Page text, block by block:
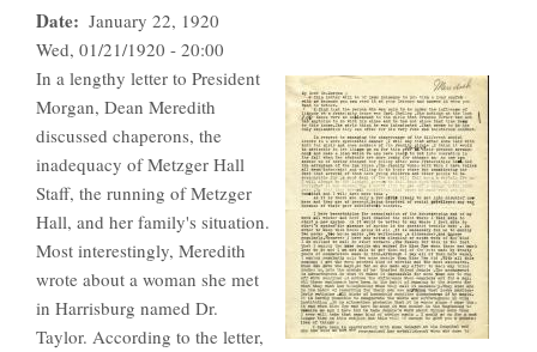
Date
January 22, 1920
Wed, 01/21/1920 - 20:00
In a lengthy letter to President
Morgan, Dean Meredith
discussed chaperons, the
inadequacy of Metzger Hall
Staff, the running of Metzger
Hall, and her family's situation.
Most interestingly, Meredith
wrote about a woman she met
in Harrisburg named Dr.
Taylor. According to the letter,